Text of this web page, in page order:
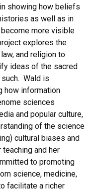
showing how beliefs
as well as in
more visible
explores the
and religion to
ideas of the sacred
Wald is
how information
sciences
and popular culture,
of the science
cultural biases and
and her
to promoting
science, medicine,
facilitate a richer